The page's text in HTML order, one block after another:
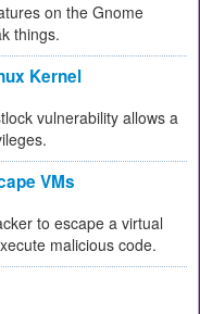
on the Gnome
things.
Kernel
vulnerability allows a
VMs
to escape a virtual
malicious code.